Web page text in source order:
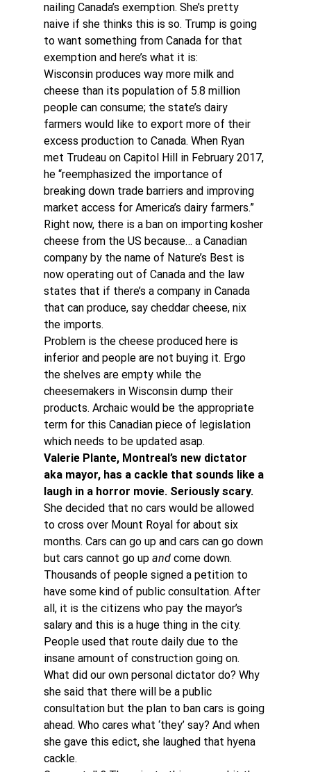
nailing Canada’s exemption. She’s pretty
naive if she thinks this is so. Trump is going
to want something from Canada for that
exemption and here’s what it is:
Wisconsin produces way more milk and
cheese than its population of 5.8 million
people can consume; the state’s dairy
farmers would like to export more of their
excess production to Canada. When Ryan
met Trudeau on Capitol Hill in February 2017,
he “reemphasized the importance of
breaking down trade barriers and improving
market access for America’s dairy farmers.”
Right now, there is a ban on importing kosher
cheese from the US because… a Canadian
company by the name of Nature’s Best is
now operating out of Canada and the law
states that if there’s a company in Canada
that can produce, say cheddar cheese, nix
the imports.
Problem is the cheese produced here is
inferior and people are not buying it. Ergo
the shelves are empty while the
cheesemakers in Wisconsin dump their
products. Archaic would be the appropriate
term for this Canadian piece of legislation
which needs to be updated asap.
Valerie Plante, Montreal’s new dictator
aka mayor, has a cackle that sounds like a
laugh in a horror movie. Seriously scary.
She decided that no cars would be allowed
to cross over Mount Royal for about six
months. Cars can go up and cars can go down
but cars cannot go up and come down.
Thousands of people signed a petition to
have some kind of public consultation. After
all, it is the citizens who pay the mayor’s
salary and this is a huge thing in the city.
People used that route daily due to the
insane amount of construction going on.
What did our own personal dictator do? Why
she said that there will be a public
consultation but the plan to ban cars is going
ahead. Who cares what ‘they’ say? And when
she gave this edict, she laughed that hyena
cackle.